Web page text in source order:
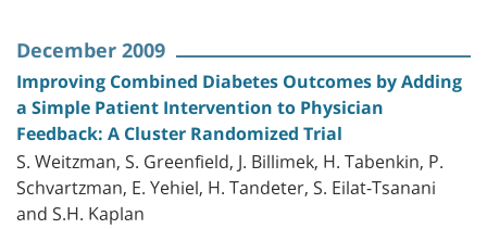
December 2009
Improving Combined Diabetes Outcomes by Adding
a Simple Patient Intervention to Physician
Feedback: A Cluster Randomized Trial
S. Weitzman, S. Greenfield, J. Billimek, H. Tabenkin, P.
Schvartzman, E. Yehiel, H. Tandeter, S. Eilat‎-Tsanani
and S.H. Kaplan